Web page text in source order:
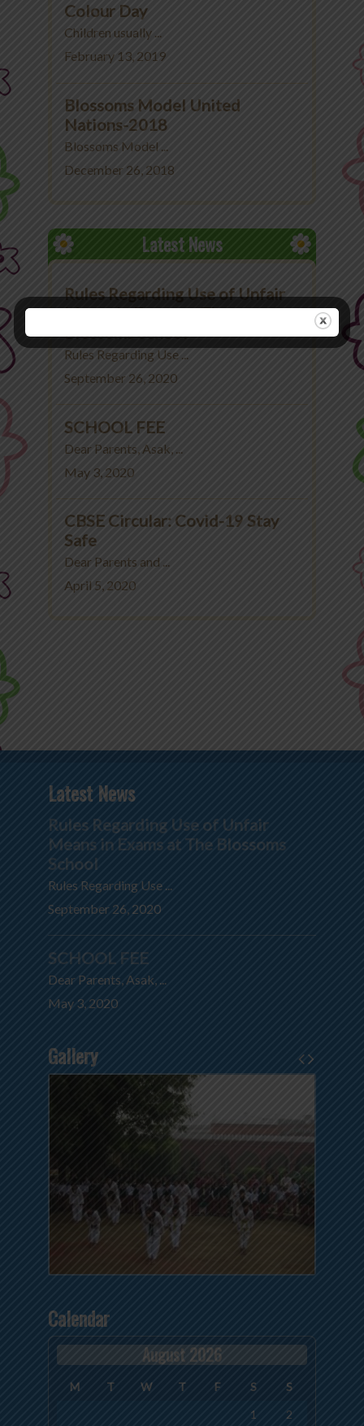
Colour Day
Children usually ...
February 13, 2019
Blossoms Model United
Nations-2018
Blossoms Model ...
December 26, 2018
Latest News
Rules Regarding Use of Unfair
Means in Exams at The
Blossoms School
Rules Regarding Use ...
September 26, 2020
SCHOOL FEE
Dear Parents, Asak, ...
May 3, 2020
CBSE Circular: Covid-19 Stay
Safe
Dear Parents and ...
April 5, 2020
Latest News
Rules Regarding Use of Unfair
Means in Exams at The Blossoms
School
Rules Regarding Use ...
September 26, 2020
SCHOOL FEE
Dear Parents, Asak, ...
May 3, 2020
Gallery
Calendar
August 2026
M T W T F S
S
1
2